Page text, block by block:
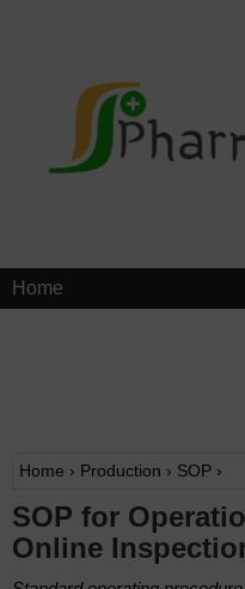
Home
Home › Production › SOP ›
SOP for
Online